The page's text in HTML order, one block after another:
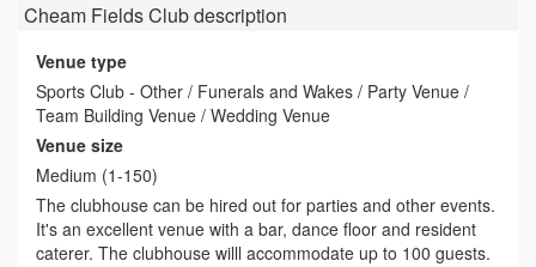
Cheam Fields Clubdescription
Venue type
Sports Club - Other / Funerals and Wakes / Party Venue /
Team Building Venue / Wedding Venue
Venue size
Medium (1-150)
The clubhouse can be hired out for parties and other events.
It's an excellent venue with a bar, dance floor and resident
caterer. The clubhouse willl accommodate up to 100 guests.